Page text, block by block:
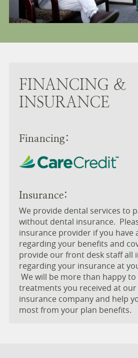
FINANCING &
INSURANCE
Financing:
Insurance:
We provide dental services to
without dental insurance.
insurance provider if you have
regarding your benefits and
provide our front desk staff all
regarding your insurance at
We will be more than happy
treatments you received at
insurance company and help
most from your plan benefits.